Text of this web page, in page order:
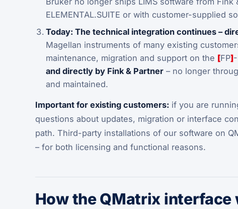
ELEMENTAL.SUITE or with customer-supplied
Today: The technical integration continues –
Magellan instruments of many existing
maintenance, migration and support on the [FP]
and directly by Fink & Partner– no longer
and maintained.
Important for existing customers: if you are
questions about updates, migration or interface
path. Third-party installations of our software on
– for both licensing and functional reasons.
How the QMatrix interface